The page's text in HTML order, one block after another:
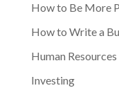
How to Be More
How to Write a
Human Resources
Investing